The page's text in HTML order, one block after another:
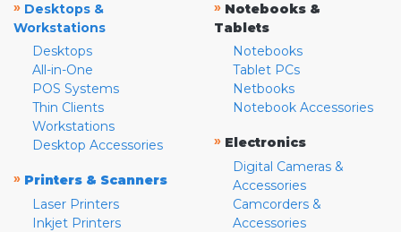
» Desktops &
Workstations
Desktops
All-in-One
POS Systems
Thin Clients
Workstations
Desktop Accessories
» Printers & Scanners
Laser Printers
Inkjet Printers
» Notebooks &
Tablets
Notebooks
Tablet PCs
Netbooks
Notebook Accessories
» Electronics
Digital Cameras &
Accessories
Camcorders &
Accessories